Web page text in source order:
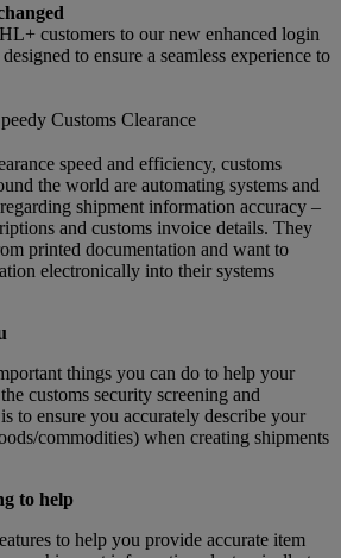
customers to our new enhanced login
to ensure a seamless experience to
Customs Clearance
speed and efficiency, customs
the world are automating systems and
shipment information accuracy –
and customs invoice details. They
printed documentation and want to
electronically into their systems
things you can do to help your
customs security screening and
to ensure you accurately describe your
commodities) when creating shipments
to help
to help you provide accurate item